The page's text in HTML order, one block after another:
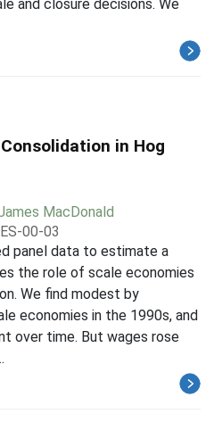
and closure decisions. We
in Hog
MacDonald
00-03
panel data to estimate a
the role of scale economies
We find modest by
economies in the 1990s, and
over time. But wages rose